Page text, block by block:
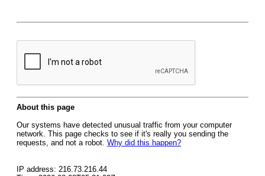
About this page
Our systems have detected unusual traffic from your computer
network. This page checks to see if it's really you sending the
requests, and not a robot. Why did this happen?
IP address: 216.73.216.44